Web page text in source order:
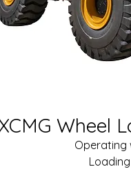
Wheel
Operating